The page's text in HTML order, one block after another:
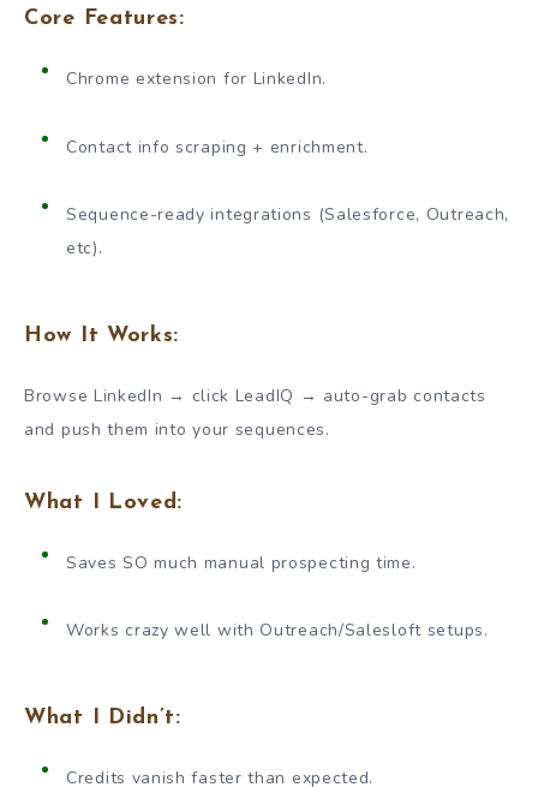
Core Features:
Chrome extension for LinkedIn.
Contact info scraping + enrichment.
Sequence-ready integrations (Salesforce, Outreach,
etc).
How It Works:
Browse LinkedIn → click LeadIQ → auto-grab contacts
and push them into your sequences.
What I Loved:
Saves SO much manual prospecting time.
Works crazy well with Outreach/Salesloft setups.
What I Didn’t:
Credits vanish faster than expected.